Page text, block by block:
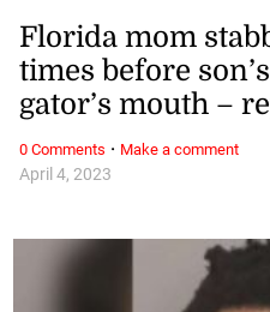
April 4, 2023
Florida mom
times before
gator’s mouth –
0 Comments · Make a comment